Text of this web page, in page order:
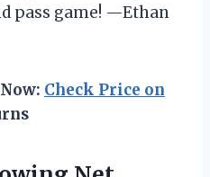
pass game! —Ethan
Check Price on